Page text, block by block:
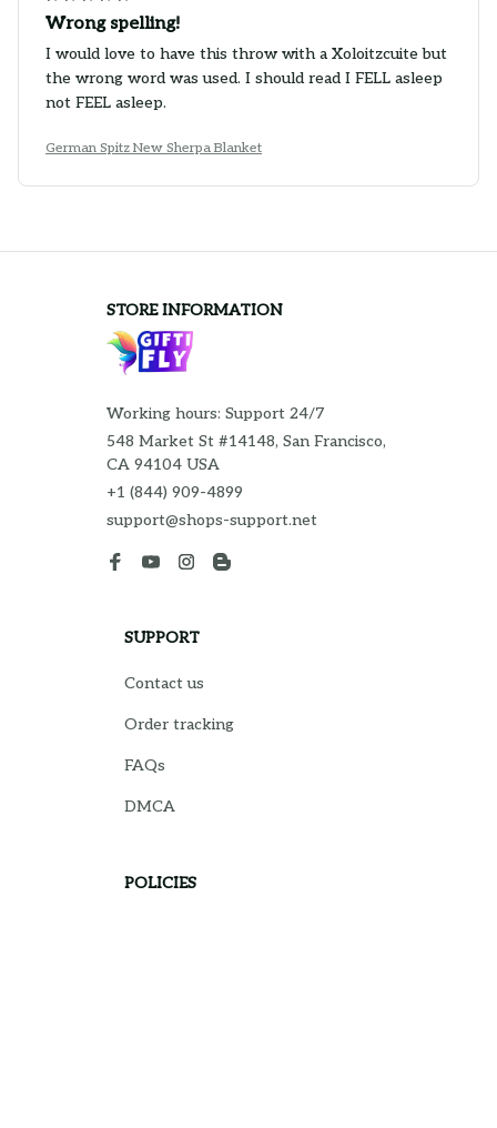
Wrong spelling!
I would love to have this throw with a Xoloitzcuite but
the wrong word was used. I should read I FELL asleep
not FEEL asleep.
German Spitz New Sherpa Blanket
STORE INFORMATION
Working hours: Support 24/7
548 Market St #14148, San Francisco,
CA 94104 USA
+1 (844) 909-4899
support@shops-support.net
SUPPORT
Contact us
Order tracking
FAQs
DMCA
POLICIES